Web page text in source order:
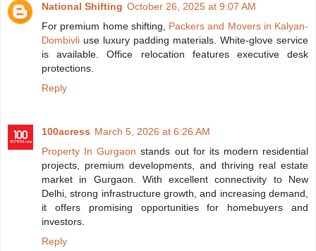
National Shifting October 26, 2025 at 9:07 AM
For premium home shifting, Packers and Movers in Kalyan-
Dombivli use luxury padding materials. White-glove service
is available. Office relocation features executive desk
protections.
Reply
100acress March 5, 2026 at 6:26 AM
Property In Gurgaon stands out for its modern residential
projects, premium developments, and thriving real estate
market in Gurgaon. With excellent connectivity to New
Delhi, strong infrastructure growth, and increasing demand,
it offers promising opportunities for homebuyers and
investors.
Reply